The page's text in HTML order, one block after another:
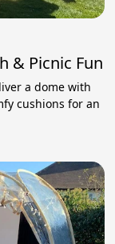
& Picnic Fun
a dome with
cushions for an